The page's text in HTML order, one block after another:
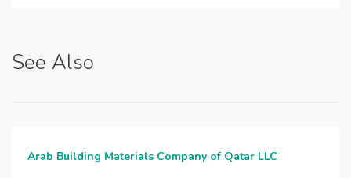
See Also
Arab Building Materials Company of Qatar LLC